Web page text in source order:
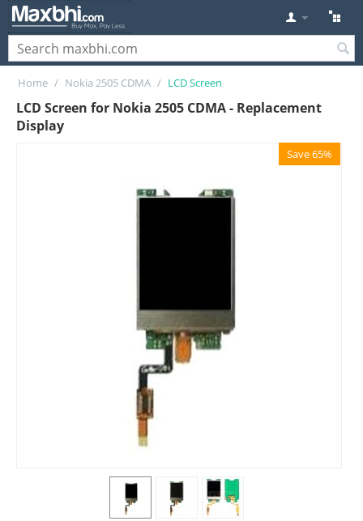
Home / Nokia 2505 CDMA / LCD Screen
LCD Screen for Nokia 2505 CDMA - Replacement
Display
Save 65%